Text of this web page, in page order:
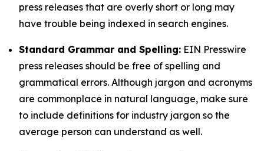
press releases that are overly short or long may
have trouble being indexed in search engines.
Standard Grammar and Spelling: EIN Presswire
press releases should be free of spelling and
grammatical errors. Although jargon and acronyms
are commonplace in natural language, make sure
to include definitions for industry jargon so the
average person can understand as well.